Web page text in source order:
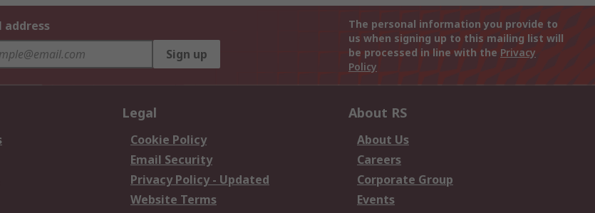
address
Sign up
The personal information you provide to
us when signing up to this mailing list will
be processed in line with the Privacy
Policy
Legal
Cookie Policy
Email Security
Privacy Policy - Updated
Website Terms
About RS
About Us
Careers
Corporate Group
Events